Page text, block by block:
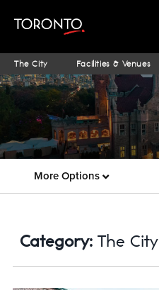
The City Facilities & Venues
More Options
Category: The City